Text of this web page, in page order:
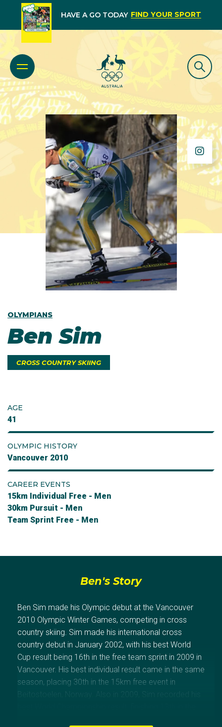
HAVE A GO TODAY FIND YOUR SPORT
OLYMPIANS
Ben Sim
CROSS COUNTRY SKIING
AGE
41
OLYMPIC HISTORY
Vancouver 2010
CAREER EVENTS
15km Individual Free - Men
30km Pursuit - Men
Team Sprint Free - Men
Ben's Story
Ben Sim made his Olympic debut at the Vancouver
2010 Olympic Winter Games, competing in cross
country skiing. Sim made his international cross
country debut in January 2002, with his best World
Cup result being 16th in the free team sprint in 2009 in
Vancouver. His best individual result came in the same
season, placing 30th in the 15km free event in
Beitostoelen, Norway. Also in 2009, Sim recorded his